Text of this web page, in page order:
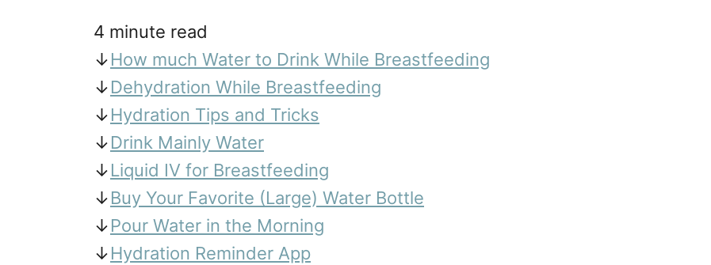
4 minute read
↓How much Water to Drink While Breastfeeding
↓Dehydration While Breastfeeding
↓Hydration Tips and Tricks
↓Drink Mainly Water
↓Liquid IV for Breastfeeding
↓Buy Your Favorite (Large) Water Bottle
↓Pour Water in the Morning
↓Hydration Reminder App